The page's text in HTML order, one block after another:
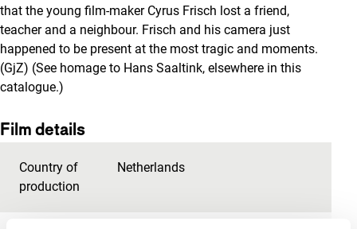
that the young film-maker Cyrus Frisch lost a friend,
teacher and a neighbour. Frisch and his camera just
happened to be present at the most tragic and moments.
(GjZ) (See homage to Hans Saaltink, elsewhere in this
catalogue.)
Film details
Country of
production
Netherlands